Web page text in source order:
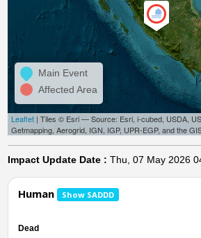
Main Event
Affected Area
Leaflet| Tiles © Esri — Source: Esri, i-cubed, USDA,
Getmapping, Aerogrid, IGN, IGP, UPR-EGP, and the
Impact Update Date : Thu, 07 May 2026
Human Show SADDD
Dead